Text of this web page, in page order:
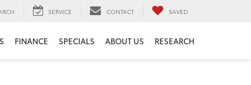
SERVICE CONTACT SAVED
FINANCE SPECIALS ABOUT US RESEARCH